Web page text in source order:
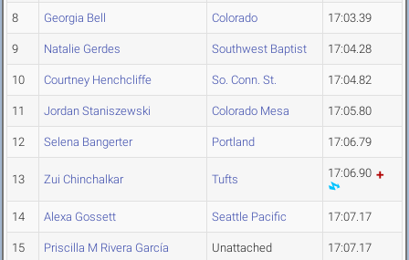
8 Georgia Bell Colorado 17:03.39
9 Natalie Gerdes Southwest Baptist 17:04.28
10 Courtney Henchcliffe So. Conn. St. 17:04.82
11 Jordan Staniszewski Colorado Mesa 17:05.80
12 Selena Bangerter Portland 17:06.79
13 Zui Chinchalkar Tufts 17:06.90
14 Alexa Gossett Seattle Pacific 17:07.17
15 Priscilla M Rivera García Unattached 17:07.17